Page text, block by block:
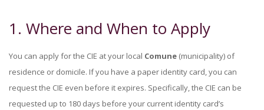
1. Where and When to Apply
You can apply for the CIE at your local Comune (municipality) of
residence or domicile. If you have a paper identity card, you can
request the CIE even before it expires. Specifically, the CIE can be
requested up to 180 days before your current identity card’s